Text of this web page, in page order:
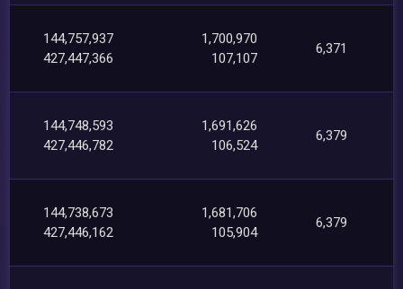
144,757,937
427,447,366
1,700,970
107,107
6,371
144,748,593
427,446,782
1,691,626
106,524
6,379
144,738,673
427,446,162
1,681,706
105,904
6,379